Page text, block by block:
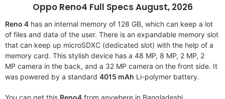
Oppo Reno4 Full Specs August, 2026
Reno 4 has an internal memory of 128 GB, which can keep a lot
of files and data of the user. There is an expandable memory slot
that can keep up microSDXC (dedicated slot) with the help of a
memory card. This stylish device has a 48 MP, 8 MP, 2 MP, 2
MP camera in the back, and a 32 MP camera on the front side. It
was powered by a standard 4015 mAh Li-polymer battery.
You can get this Reno4 from anywhere in Bangladeshi